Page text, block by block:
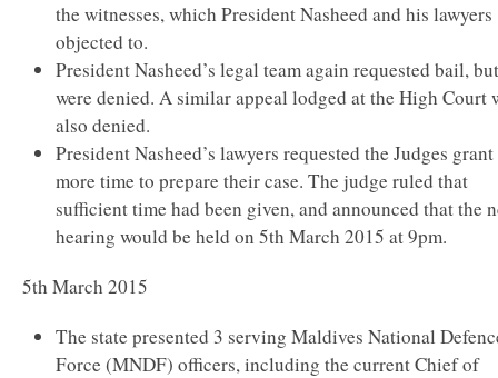
the witnesses, which President Nasheed and his lawyers
objected to.
President Nasheed’s legal team again requested bail, but
were denied. A similar appeal lodged at the High Court
also denied.
President Nasheed’s lawyers requested the Judges grant
more time to prepare their case. The judge ruled that
sufficient time had been given, and announced that the
hearing would be held on 5th March 2015 at 9pm.
5th March 2015
The state presented 3 serving Maldives National
Force (MNDF) officers, including the current Chief of